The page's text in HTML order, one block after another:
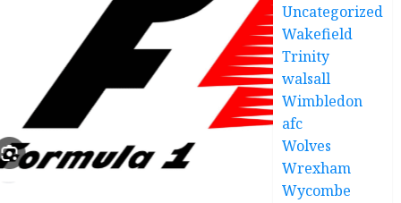
Uncategorized
Wakefield
Trinity
walsall
Wimbledon
afc
Wolves
Wrexham
Wycombe